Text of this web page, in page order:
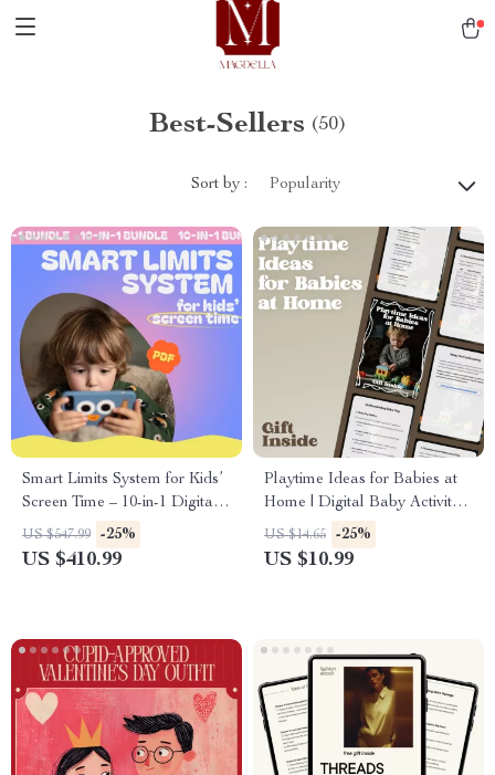
Best-Sellers (50)
Sort by : Popularity
Smart Limits System for Kids’
Screen Time – 10-in-1 Digital
Download Bundle
US $547.99 -25%
US $410.99
Playtime Ideas for Babies at
Home | Digital Baby Activity
eBook for Sensory Play, Motor
Skills & Development
US $14.65 -25%
US $10.99